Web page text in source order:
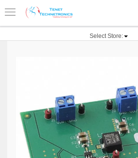
Select Store: